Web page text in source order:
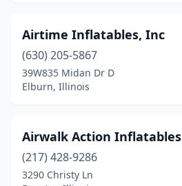
East Moline(2)
Edwardsville(2)
Effingham(2)
Airtime Inflatables, Inc
(630) 205-5867
39W835 Midan Dr D
Elburn, Illinois
Airwalk Action Inflatables
(217) 428-9286
3290 Christy Ln